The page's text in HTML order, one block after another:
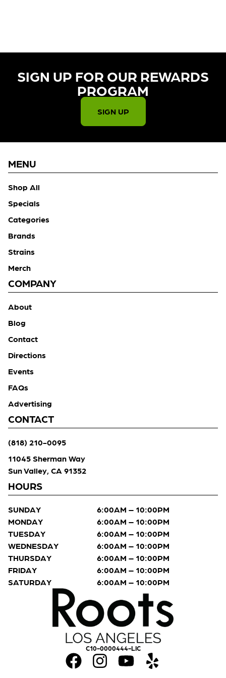
SIGN UP FOR OUR REWARDS
PROGRAM​
SIGN UP
C10-0000444-LIC
MENU
Shop All
Specials
Categories
Brands
Strains
Merch
COMPANY
About
Blog
Contact
Directions
Events
FAQs
Advertising
CONTACT
(818) 210-0095
11045 Sherman Way
Sun Valley, CA 91352
HOURS
SUNDAY
6:00AM – 10:00PM
MONDAY
6:00AM – 10:00PM
TUESDAY
6:00AM – 10:00PM
WEDNESDAY
6:00AM – 10:00PM
THURSDAY
6:00AM – 10:00PM
FRIDAY
6:00AM – 10:00PM
SATURDAY
6:00AM – 10:00PM